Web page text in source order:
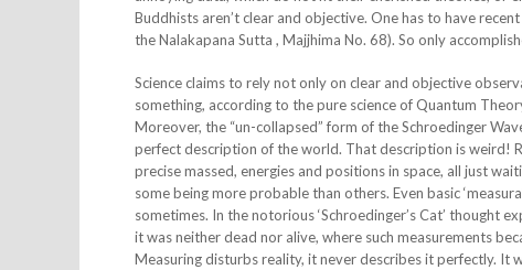
Buddhists aren’t clear and objective. One has to have
the Nalakapana Sutta , Majjhima No. 68). So only
Science claims to rely not only on clear and objective
something, according to the pure science of Quantum
Moreover, the “un-collapsed” form of the Schroedinger
perfect description of the world. That description is weird!
precise massed, energies and positions in space, all just
some being more probable than others. Even basic
sometimes. In the notorious ‘Schroedinger’s Cat’ thought
it was neither dead nor alive, where such measurements
Measuring disturbs reality, it never describes it perfectly. It